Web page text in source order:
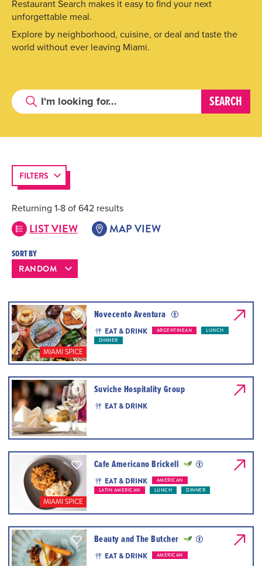
Restaurant Search makes it easy to find your next
unforgettable meal.
Explore by neighborhood, cuisine, or deal and taste the
world without ever leaving Miami.
FILTERS
Returning 1-8 of 642 results
SORT BY
LIST VIEW MAP VIEW
MIAMI SPICE
Novecento Aventura
EAT & DRINK ARGENTINEAN
LUNCH
DINNER
Suviche Hospitality Group
EAT & DRINK
MIAMI SPICE
Cafe Americano Brickell
EAT & DRINK
AMERICAN
LATIN AMERICAN
LUNCH DINNER
Beauty and The Butcher
EAT & DRINK AMERICAN